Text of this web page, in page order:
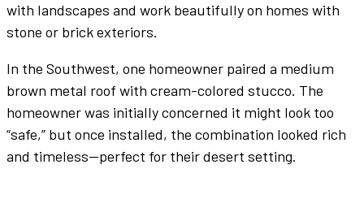
with landscapes and work beautifully on homes with
stone or brickexteriors.
In the Southwest, one homeowner paired a medium
brown metal roof with cream-colored stucco. The
homeowner was initially concerned it might look too
“safe,” but once installed, the combination looked rich
and timeless—perfect for their desert setting.